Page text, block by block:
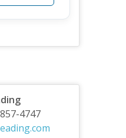
4747